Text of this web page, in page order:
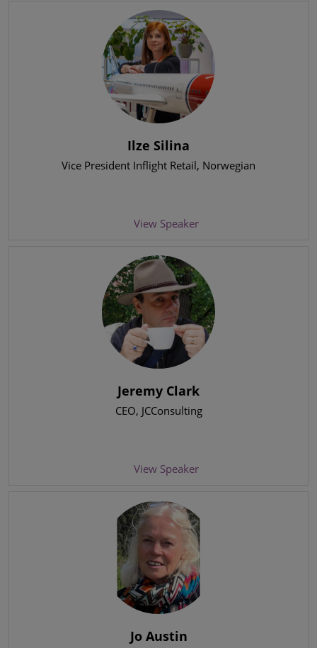
Ilze Silina
Vice President Inflight Retail, Norwegian
View Speaker
Jeremy Clark
CEO, JCConsulting
View Speaker
Jo Austin